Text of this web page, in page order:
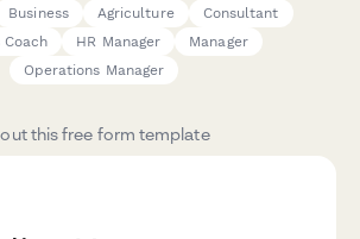
Business Agriculture
Consultant
Coach
HR Manager
Manager
Operations Manager
this free form template